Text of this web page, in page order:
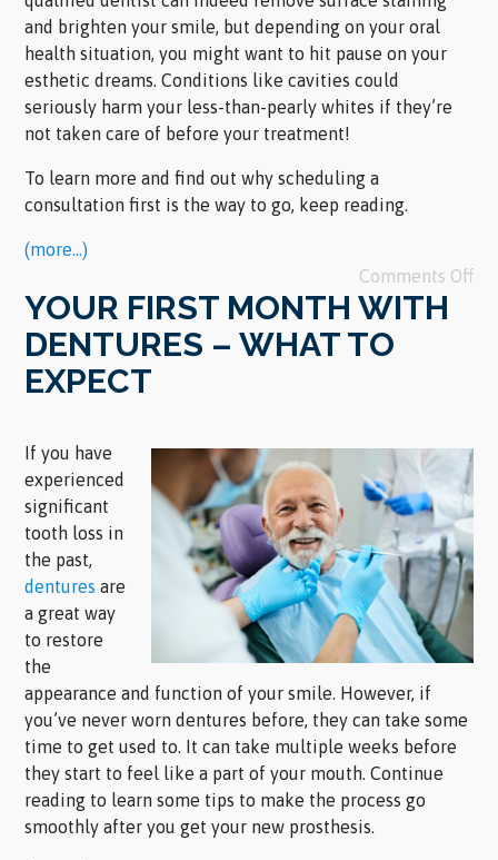
and brighten your smile, but depending on your oral
health situation, you might want to hit pause on your
esthetic dreams. Conditions like cavities could
seriously harm your less-than-pearly whites if they’re
not taken care of before your treatment!
To learn more and find out why scheduling a
consultation first is the way to go, keep reading.
(more…)
Comments Off
YOUR FIRST MONTH WITH
DENTURES – WHAT TO
EXPECT
If you have
experienced
significant
tooth loss in
the past,
dentures are
a great way
to restore
the
appearance and function of your smile. However, if
you’ve never worn dentures before, they can take some
time to get used to. It can take multiple weeks before
they start to feel like a part of your mouth. Continue
reading to learn some tips to make the process go
smoothly after you get your new prosthesis.